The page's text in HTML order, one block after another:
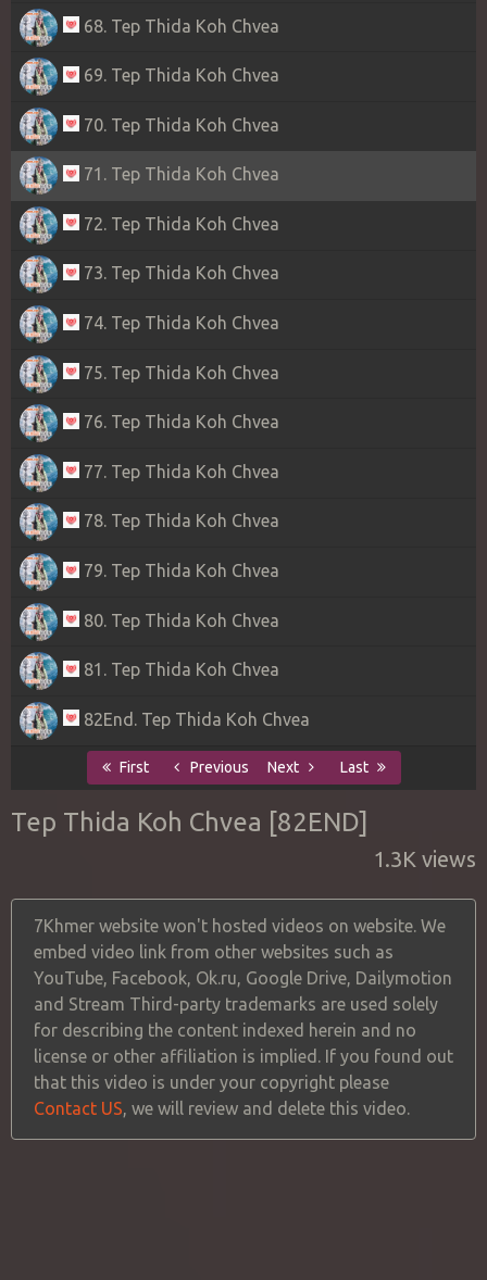
68. Tep Thida Koh Chvea
69. Tep Thida Koh Chvea
70. Tep Thida Koh Chvea
71. Tep Thida Koh Chvea
72. Tep Thida Koh Chvea
73. Tep Thida Koh Chvea
74. Tep Thida Koh Chvea
75. Tep Thida Koh Chvea
76. Tep Thida Koh Chvea
77. Tep Thida Koh Chvea
78. Tep Thida Koh Chvea
79. Tep Thida Koh Chvea
80. Tep Thida Koh Chvea
81. Tep Thida Koh Chvea
82End. Tep Thida Koh Chvea
First Previous Next Last
Tep Thida Koh Chvea [82END]
1.3K views
7Khmer website won't hosted videos on website. We
embed video link from other websites such as
YouTube, Facebook, Ok.ru, Google Drive, Dailymotion
and Stream Third-party trademarks are used solely
for describing the content indexed herein and no
license or other affiliation is implied. If you found out
that this video is under your copyright please
Contact US, we will review and delete this video.